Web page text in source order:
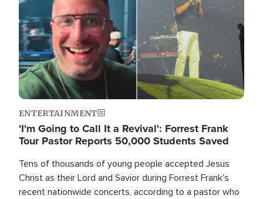
ENTERTAINMENT
'I'm Going to Call It a Revival': Forrest Frank
Tour Pastor Reports 50,000 Students Saved
Tens of thousands of young people accepted Jesus
Christ as their Lord and Savior during Forrest Frank's
recent nationwide concerts, according to a pastor who